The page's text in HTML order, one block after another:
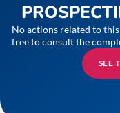
No actions related to
free to consult the
SEE